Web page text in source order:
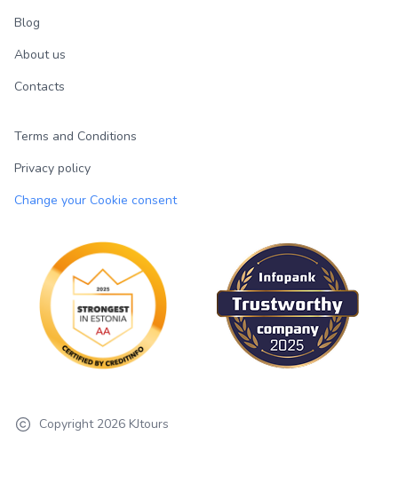
Blog
About us
Contacts
Terms and Conditions
Privacy policy
Change your Cookie consent
Copyright 2026 KJtours